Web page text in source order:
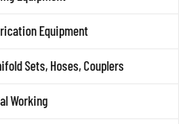
Equipment
Sets, Hoses, Couplers
Working